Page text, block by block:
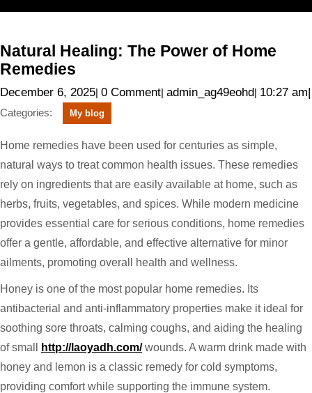
Menu
Healing:
The
Power
of
Home
Remedies
Natural Healing: The Power of Home
Remedies
December 6, 2025December
6,
2025
| 0 Comment| admin_ag49eohd| 10:27 am|
Categories: My blog
Home remedies have been used for centuries as simple,
natural ways to treat common health issues. These remedies
rely on ingredients that are easily available at home, such as
herbs, fruits, vegetables, and spices. While modern medicine
provides essential care for serious conditions, home remedies
offer a gentle, affordable, and effective alternative for minor
ailments, promoting overall health and wellness.
Honey is one of the most popular home remedies. Its
antibacterial and anti-inflammatory properties make it ideal for
soothing sore throats, calming coughs, and aiding the healing
of small
http://laoyadh.com/wounds. A warm drink made with
honey and lemon is a classic remedy for cold symptoms,
providing comfort while supporting the immune system.